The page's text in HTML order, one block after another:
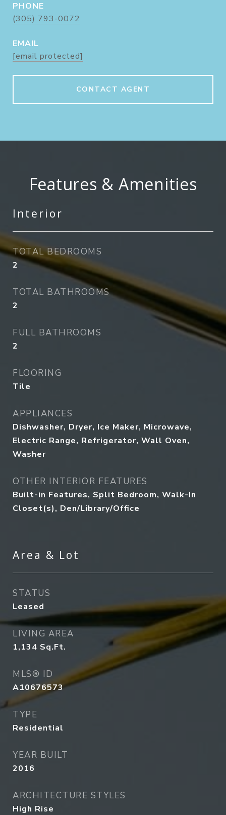
PHONE
(305) 793-0072
EMAIL
[email protected]
CONTACT AGENT
Features & Amenities
Interior
TOTAL BEDROOMS
2
TOTAL BATHROOMS
2
FULL BATHROOMS
2
FLOORING
Tile
APPLIANCES
Dishwasher, Dryer, Ice Maker, Microwave,
Electric Range, Refrigerator, Wall Oven,
Washer
OTHER INTERIOR FEATURES
Built-in Features, Split Bedroom, Walk-In
Closet(s), Den/Library/Office
Area & Lot
STATUS
Leased
LIVING AREA
1,134 Sq.Ft.
MLS® ID
A10676573
TYPE
Residential
YEAR BUILT
2016
ARCHITECTURE STYLES
High Rise